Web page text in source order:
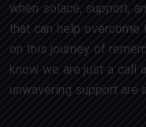
when solace, support,
that can help
on this journey of
know we are just a call
unwavering support are